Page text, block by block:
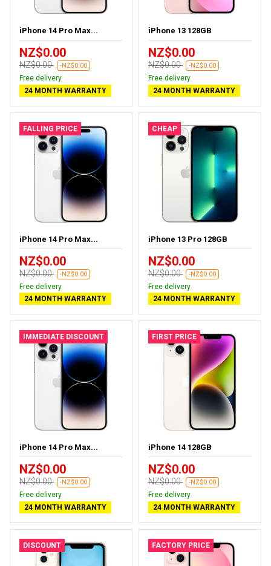
iPhone 14 Pro Max...
NZ$0.00
NZ$0.00 -NZ$0.00
Free delivery
24 MONTH WARRANTY
iPhone 13 128GB
NZ$0.00
NZ$0.00 -NZ$0.00
Free delivery
24 MONTH WARRANTY
FALLING PRICE
iPhone 14 Pro Max...
NZ$0.00
NZ$0.00 -NZ$0.00
Free delivery
24 MONTH WARRANTY
CHEAP
iPhone 13 Pro 128GB
NZ$0.00
NZ$0.00 -NZ$0.00
Free delivery
24 MONTH WARRANTY
IMMEDIATE DISCOUNT
iPhone 14 Pro Max...
NZ$0.00
NZ$0.00 -NZ$0.00
Free delivery
24 MONTH WARRANTY
FIRST PRICE
iPhone 14 128GB
NZ$0.00
NZ$0.00 -NZ$0.00
Free delivery
24 MONTH WARRANTY
DISCOUNT FACTORY PRICE